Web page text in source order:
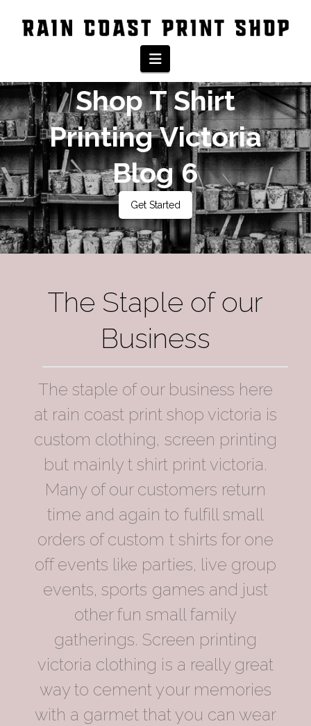
Navigation
Rain Coast Print
Shop T Shirt
Printing Victoria
Blog 6
Get Started
The Staple of our
Business
The staple of our business here
at rain coast print shop victoria is
custom clothing, screen printing
but mainly t shirt print victoria.
Many of our customers return
time and again to fulfill small
orders of custom t shirts for one
off events like parties, live group
events, sports games and just
other fun small family
gatherings. Screen printing
victoria clothing is a really great
way to cement your memories
with a garmet that you can wear